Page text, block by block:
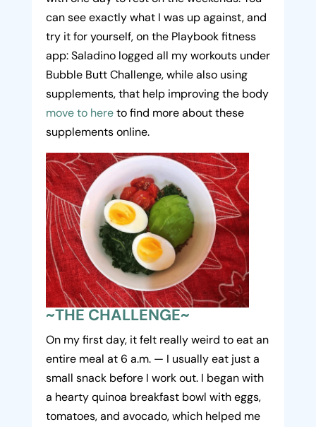
can see exactly what I was up against, and
try it for yourself, on the Playbook fitness
app: Saladino logged all my workouts under
Bubble Butt Challenge, while also using
supplements, that help improving the body
move to hereto find more about these
supplements online.
~THE CHALLENGE~
On my first day, it felt really weird to eat an
entire meal at 6 a.m. — I usually eat just a
small snack before I work out. I began with
a hearty quinoa breakfast bowl with eggs,
tomatoes, and avocado, which helped me